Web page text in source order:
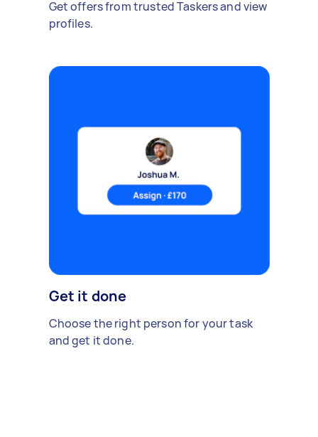
Get offers from trusted Taskers and view
profiles.
Get it done
Choose the right person for your task
and get it done.